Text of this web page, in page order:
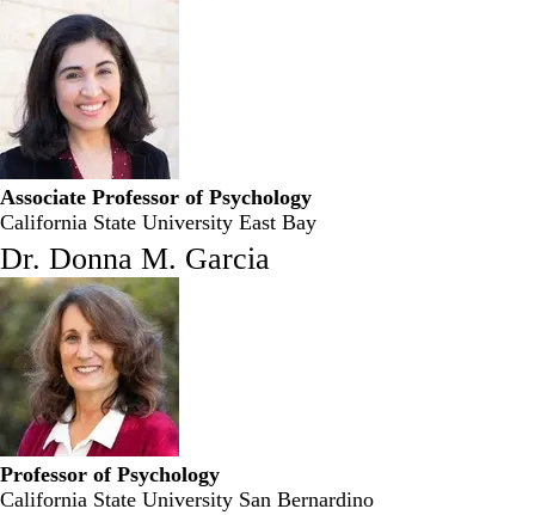
Associate Professor of Psychology
California State University East Bay
Dr. Donna M. Garcia
Professor of Psychology
California State University San Bernardino